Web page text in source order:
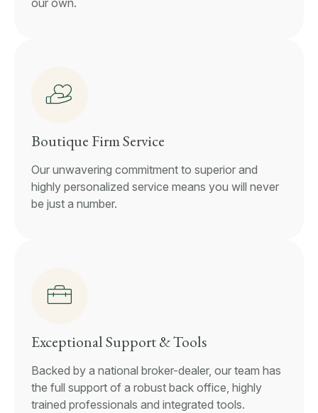
our own.
Boutique Firm Service
Our unwavering commitment to superior and
highly personalized service means you will never
be just a number.
Exceptional Support & Tools
Backed by a national broker-dealer, our team has
the full support of a robust back office, highly
trained professionals and integrated tools.